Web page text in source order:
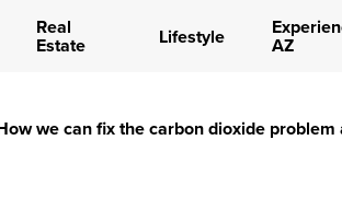
Real
Estate Lifestyle AZ
we can fix the carbon dioxide